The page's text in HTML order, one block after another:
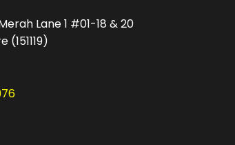
Lane 1 #01-18 & 20
(151119)